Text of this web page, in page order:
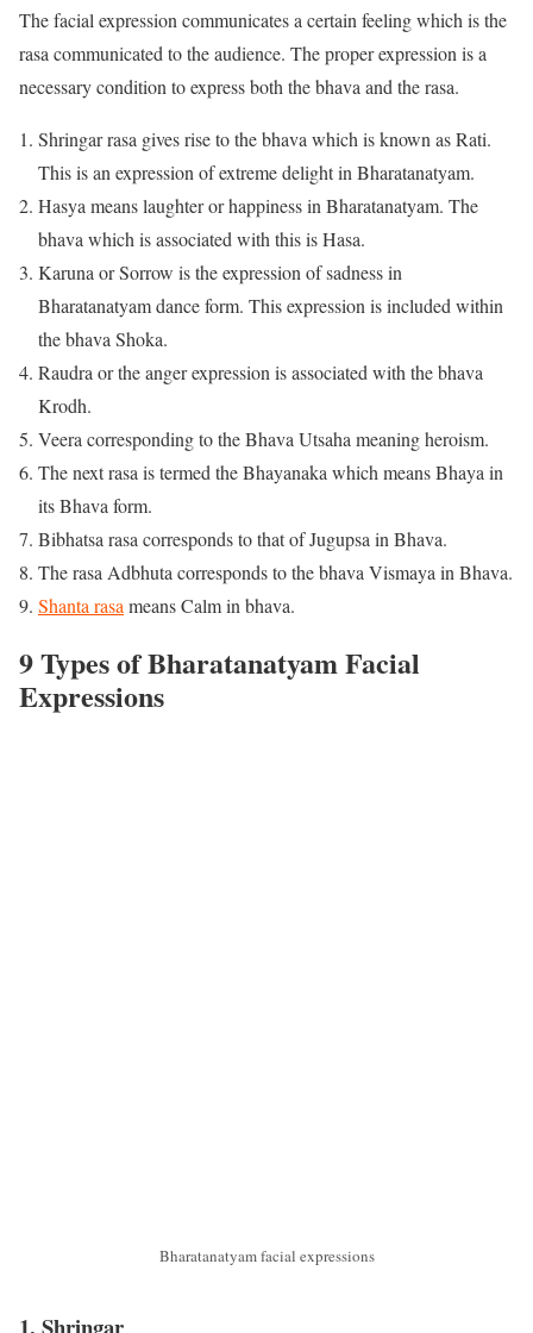
The facial expression communicates a certain feeling which is the
rasa communicated to the audience. The proper expression is a
necessary condition to express both the bhava and the rasa.
Shringar rasa gives rise to the bhava which is known as Rati.
This is an expression of extreme delight in Bharatanatyam.
Hasya means laughter or happiness in Bharatanatyam. The
bhava which is associated with this is Hasa.
Karuna or Sorrow is the expression of sadness in
Bharatanatyam dance form. This expression is included within
the bhava Shoka.
Raudra or the anger expression is associated with the bhava
Krodh.
Veera corresponding to the Bhava Utsaha meaning heroism.
The next rasa is termed the Bhayanaka which means Bhaya in
its Bhava form.
Bibhatsa rasa corresponds to that of Jugupsa in Bhava.
The rasa Adbhuta corresponds to the bhava Vismaya in Bhava.
Shanta rasa means Calm in bhava.
9 Types of Bharatanatyam Facial
Expressions
Bharatanatyam facial expressions
1. Shringar